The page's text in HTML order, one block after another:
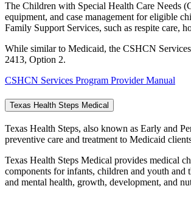
The Children with Special Health Care Needs
equipment, and case management for eligible
Family Support Services, such as respite care,
While similar to Medicaid, the CSHCN
2413, Option 2.
CSHCN Services Program Provider Manual
Texas Health Steps Medical
Texas Health Steps, also known as Early and
preventive care and treatment to Medicaid
Texas Health Steps Medical provides medical
components for infants, children and youth and
and mental health, growth, development, and